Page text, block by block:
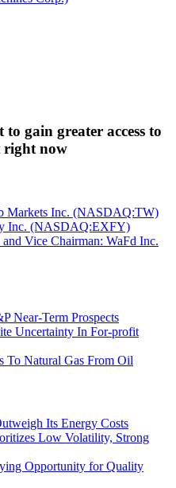
gain greater access to
right now
Markets Inc. (NASDAQ:TW)
Inc. (NASDAQ:EXFY)
Vice Chairman: WaFd Inc.
Near-Term Prospects
Uncertainty In For-profit
To Natural Gas From Oil
Its Energy Costs
Low Volatility, Strong
Opportunity for Quality